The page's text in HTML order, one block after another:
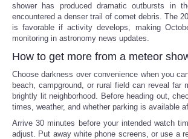
shower has produced dramatic outbursts in
encountered a denser trail of comet debris. The
is favorable if activity develops, making
monitoring in astronomy news updates.
How to get more from a meteor
Choose darkness over convenience when you
beach, campground, or rural field can reveal far
brightly lit neighborhood. Before heading out,
times, weather, and whether parking is available
Arrive 30 minutes before your intended watch
adjust. Put away white phone screens, or use a